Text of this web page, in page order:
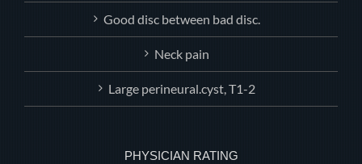
Good disc between bad disc.
Neck pain
Large perineural.cyst, T1-2
PHYSICIAN RATING